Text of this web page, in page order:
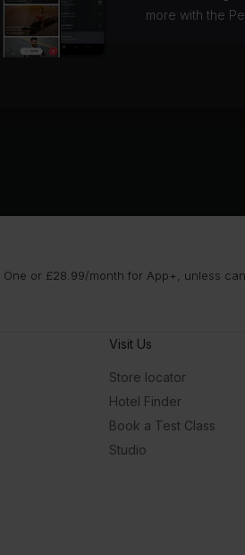
more with the
or £28.99/month for App+, unless
Visit Us
Store locator
Hotel Finder
Book a Test Class
Studio